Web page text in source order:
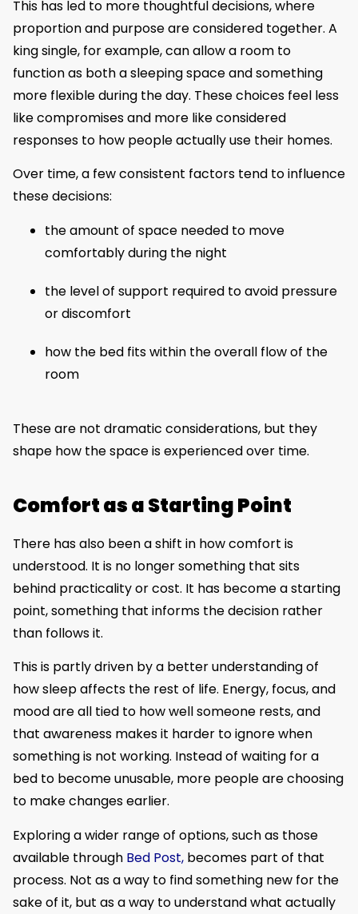
This has led to more thoughtful decisions, where
proportion and purpose are considered together. A
king single, for example, can allow a room to
function as both a sleeping space and something
more flexible during the day. These choices feel less
like compromises and more like considered
responses to how people actually use their homes.
Over time, a few consistent factors tend to influence
these decisions:
the amount of space needed to move
comfortably during the night
the level of support required to avoid pressure
or discomfort
how the bed fits within the overall flow of the
room
These are not dramatic considerations, but they
shape how the space is experienced over time.
Comfort as a Starting Point
There has also been a shift in how comfort is
understood. It is no longer something that sits
behind practicality or cost. It has become a starting
point, something that informs the decision rather
than follows it.
This is partly driven by a better understanding of
how sleep affects the rest of life. Energy, focus, and
mood are all tied to how well someone rests, and
that awareness makes it harder to ignore when
something is not working. Instead of waiting for a
bed to become unusable, more people are choosing
to make changes earlier.
Exploring a wider range of options, such as those
available through Bed Post, becomes part of that
process. Not as a way to find something new for the
sake of it, but as a way to understand what actually